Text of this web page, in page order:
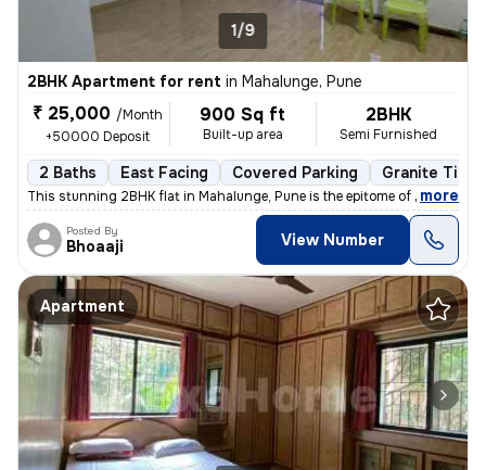
1/9
2BHK Apartment for rent in Mahalunge, Pune
₹ 25,000 /Month
+50000 Deposit
900 Sq ft
Built-up area
2BHK
Semi Furnished
2 Baths East Facing Covered Parking Granite Tiles
This stunning 2BHK flat in Mahalunge, Pune is the epitome of modern li
, more
Posted By
Bhoaaji View Number
Apartment